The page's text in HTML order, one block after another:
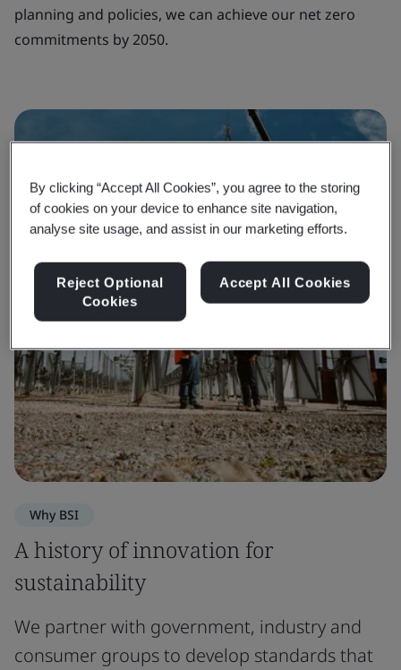
planning and policies, we can achieve our net zero
commitments by 2050.
Why BSI
A history of innovation for
sustainability
We partner with government, industry and
consumer groups to develop standards that
By clicking “Accept All Cookies”, you agree to the storing
of cookies on your device to enhance site navigation,
analyse site usage, and assist in our marketing efforts.
Reject Optional
Cookies
Accept All Cookies